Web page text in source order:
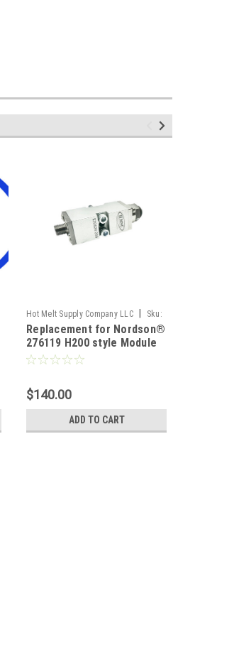
Hot Melt Supply Company LLC
Sku:
T2K61A9S
Replacement for Nordson®
276119 H200 style Module
$140.00
ADD TO CART